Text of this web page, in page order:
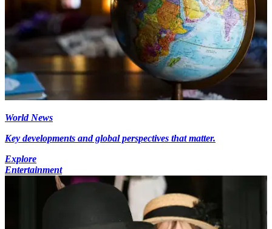
World News
Key developments and global perspectives that matter.
Explore
Entertainment